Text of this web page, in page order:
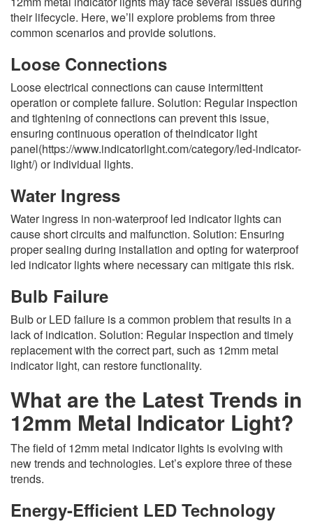
their lifecycle. Here, we’ll explore problems from three
common scenarios and provide solutions.
Loose Connections
Loose electrical connections can cause intermittent
operation or complete failure. Solution: Regular inspection
and tightening of connections can prevent this issue,
ensuring continuous operation of theindicator light
panel(https://www.indicatorlight.com/category/led-indicator-
light/) or individual lights.
Water Ingress
Water ingress in non-waterproof led indicator lights can
cause short circuits and malfunction. Solution: Ensuring
proper sealing during installation and opting for waterproof
led indicator lights where necessary can mitigate this risk.
Bulb Failure
Bulb or LED failure is a common problem that results in a
lack of indication. Solution: Regular inspection and timely
replacement with the correct part, such as 12mm metal
indicator light, can restore functionality.
What are the Latest Trends in
12mm Metal Indicator Light?
The field of 12mm metal indicator lights is evolving with
new trends and technologies. Let’s explore three of these
trends.
Energy-Efficient LED Technology